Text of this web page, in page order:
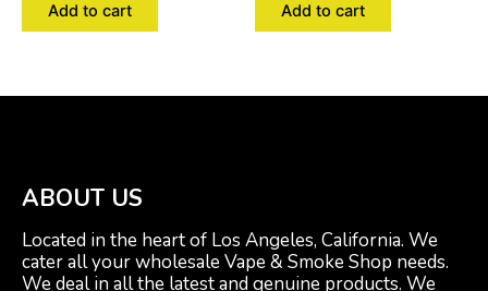
Add to cart Add to cart
ABOUT US
Located in the heart of Los Angeles, California. We
cater all your wholesale Vape & Smoke Shop needs.
We deal in all the latest and genuine products. We